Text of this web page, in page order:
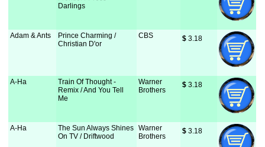
Darlings
Adam & Ants
Prince Charming /
Christian D'or
CBS $ 3.18
A-Ha
Train Of Thought -
Remix / And You Tell
Me
Warner
Brothers
$ 3.18
A-Ha
The Sun Always Shines
On TV / Driftwood
Warner
Brothers
$ 3.18